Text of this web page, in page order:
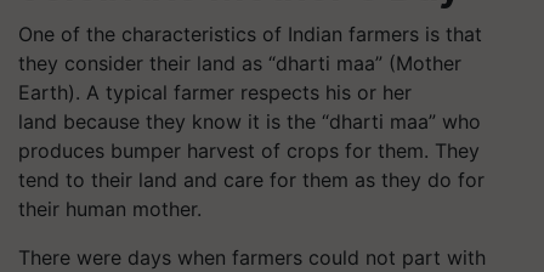
One of the characteristics of Indian farmers is that
they consider their land as “dharti maa” (Mother
Earth). A typical farmer respects his or her
land because they know it is the “dharti maa” who
produces bumper harvest of crops for them. They
tend to their land and care for them as they do for
their human mother.
There were days when farmers could not part with